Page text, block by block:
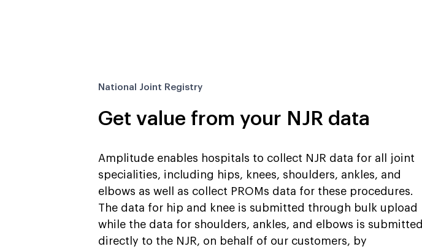
National Joint Registry
Get value from your NJR data
Amplitude enables hospitals to collect NJR data for all joint
specialities, including hips, knees, shoulders, ankles, and
elbows as well as collect PROMs data for these procedures.
The data for hip and knee is submitted through bulk upload
while the data for shoulders, ankles, and elbows is submitted
directly to the NJR, on behalf of our customers, by